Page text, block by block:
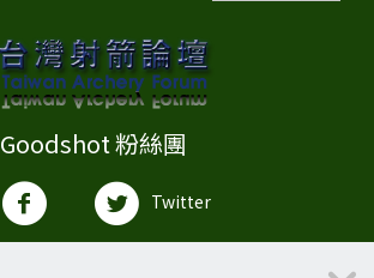
Goodshot 粉絲團
Twitter